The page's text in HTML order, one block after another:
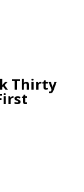
Thirty